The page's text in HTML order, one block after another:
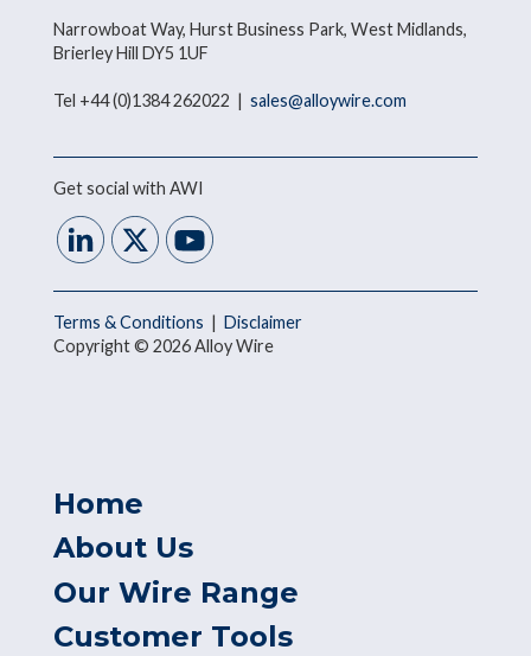
Narrowboat Way, Hurst Business Park, West Midlands,
Brierley Hill DY5 1UF
Tel +44 (0)1384 262022 | sales@alloywire.com
Get social with AWI
Terms & Conditions | Disclaimer
Copyright © 2026 Alloy Wire
Home
About Us
Our Wire Range
Customer Tools